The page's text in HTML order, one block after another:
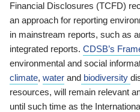
Financial Disclosures (TCFD)
an approach for reporting
in mainstream reports, such as
integrated reports. CDSB’s
environmental and social
climate, water and biodiversity
resources, will remain relevant
until such time as the